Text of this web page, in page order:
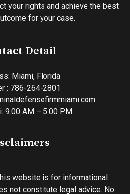
your rights and achieve the best
for your case.
Detail
Miami, Florida
: 786-264-2801
9.00 AM – 5.00 PM
website is for informational
not constitute legal advice. No